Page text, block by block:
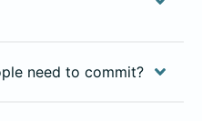
need to commit?